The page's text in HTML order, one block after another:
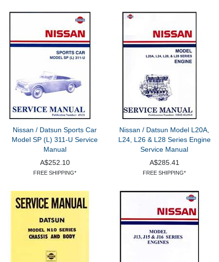
Nissan / Datsun Sports Car
Model SP (L) 311-U Service
Manual
A$252.10
FREE SHIPPING*
Nissan / Datsun Model L20A,
L24, L26 & L28 Series Engine
Service Manual
A$285.41
FREE SHIPPING*